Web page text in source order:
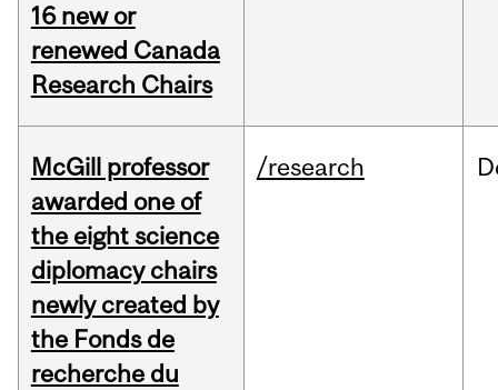
16 new or
renewed Canada
Research Chairs
McGill professor
awarded one of
the eight science
diplomacy chairs
newly created by
the Fonds de
recherche du
/research